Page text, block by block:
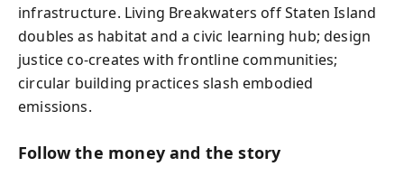
infrastructure. Living Breakwaters off Staten Island
doubles as habitat and a civic learning hub; design
justice co-creates with frontline communities;
circular building practices slash embodied
emissions.
Follow the money and the story